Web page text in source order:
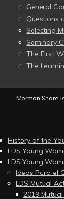
General
Questions
Selecting
Seminary
The First
The
Mormon Share
History of the
LDS Young
LDS Young
Ideas Para el
LDS Mutual
2019